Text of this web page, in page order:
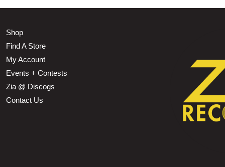
Shop
Find A Store
My Account
Events + Contests
Zia @ Discogs
Contact Us